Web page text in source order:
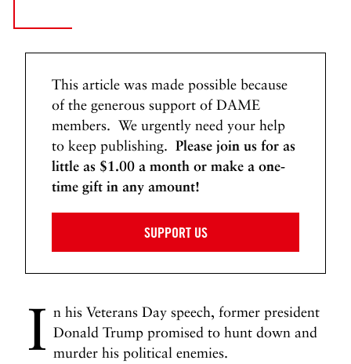
This article was made possible because
of the generous support of DAME
members. We urgently need your help
to keep publishing. Please join us for as
little as $1.00 a month or make a one-
time gift in any amount!
SUPPORT US
I n his Veterans Day speech, former president
Donald Trump promised to hunt down and
murder his political enemies.